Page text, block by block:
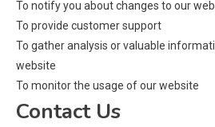
To notify you about changes to our
To provide customer support
To gather analysis or valuable
website
To monitor the usage of our website
Contact Us